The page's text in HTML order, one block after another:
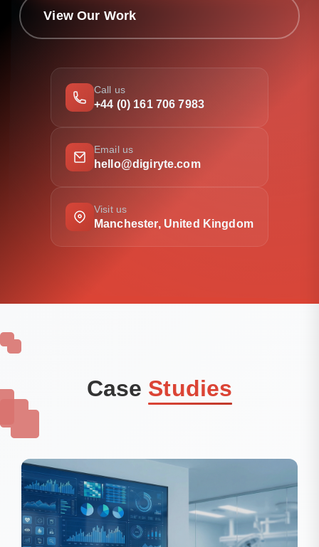
View Our Work
Call us
+44 (0) 161 706 7983
Email us
hello@digiryte.com
Visit us
Manchester, United Kingdom
Case Studies